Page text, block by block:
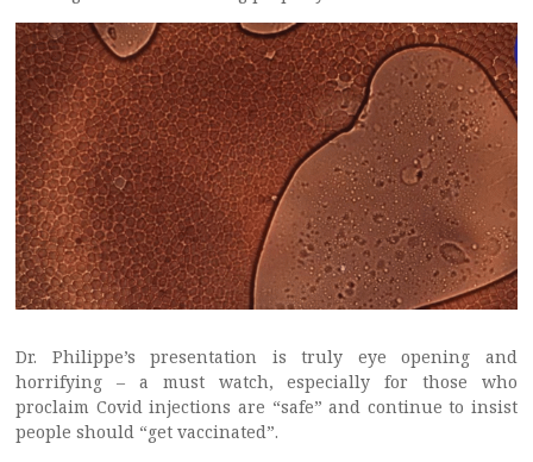
Dr. Philippe’s presentation is truly eye opening and
horrifying – a must watch, especially for those who
proclaim Covid injections are “safe” and continue to insist
people should “get vaccinated”.